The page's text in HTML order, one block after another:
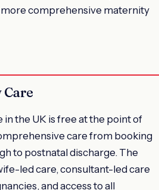
comprehensive maternity
the UK is free at the point of
care from booking
to postnatal discharge. The
led care, consultant-led care
and access to all